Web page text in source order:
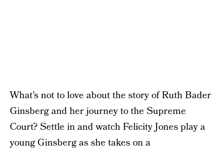
What’s not to love about the story of Ruth Bader
Ginsberg and her journey to the Supreme
Court? Settle in and watch Felicity Jones play a
young Ginsberg as she takes on a